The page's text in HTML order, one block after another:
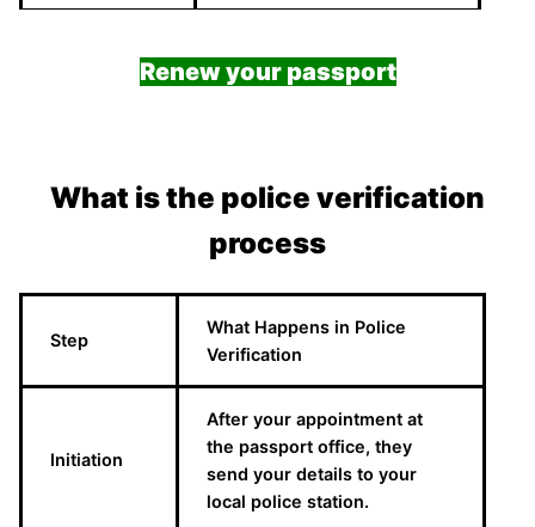
Renew your passport
What is the police verification
process
Step
What Happens in Police
Verification
Initiation
After your appointment at
the passport office, they
send your details to your
local police station.